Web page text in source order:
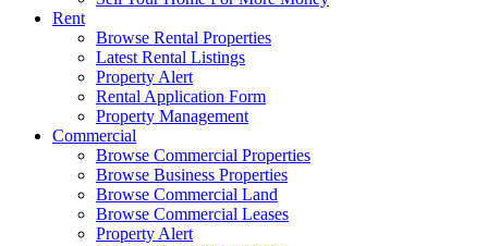
Rent
Browse Rental Properties
Latest Rental Listings
Property Alert
Rental Application Form
Property Management
Commercial
Browse Commercial Properties
Browse Business Properties
Browse Commercial Land
Browse Commercial Leases
Property Alert